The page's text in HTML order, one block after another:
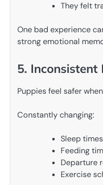
They felt
One bad experience
strong emotional
5. Inconsistent
Puppies feel safer
Constantly changing:
Sleep times
Feeding
Departure
Exercise